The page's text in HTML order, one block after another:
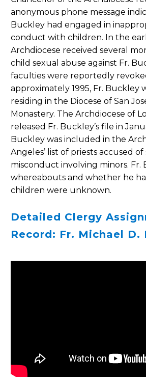
anonymous phone message
Buckley had engaged in
conduct with children. In the
Archdiocese received several
child sexual abuse against Fr.
faculties were reportedly
approximately 1995, Fr. Buckley
residing in the Diocese of San
Monastery. The Archdiocese of
released Fr. Buckley’s file in
Buckley was included in the
Angeles’ list of priests accused of
misconduct involving minors. Fr.
whereabouts and whether he
children were unknown.
Detailed Clergy
Record: Fr. Michael D.